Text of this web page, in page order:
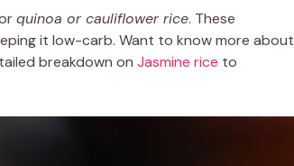
quinoa or cauliflower rice. These
it low-carb. Want to know more about
breakdown on Jasmine rice to